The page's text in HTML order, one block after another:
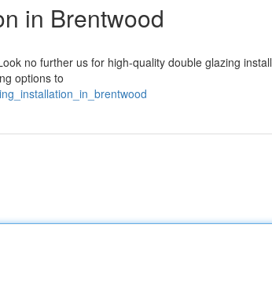
in Brentwood
no further us for high-quality double glazing
options to